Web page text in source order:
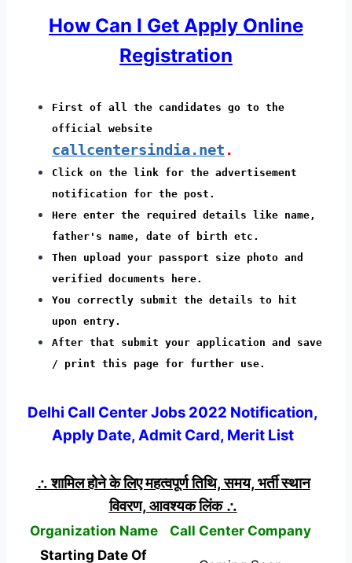
How Can I Get Apply Online
Registration
First of all the candidates go to the
official website
callcentersindia.net .
Click on the link for the advertisement
notification for the post.
Here enter the required details like name,
father's name, date of birth etc.
Then upload your passport size photo and
verified documents here.
You correctly submit the details to hit
upon entry.
After that submit your application and save
/ print this page for further use.
Delhi Call Center Jobs 2022 Notification,
Apply Date, Admit Card, Merit List
∴ शामिल होने के लिए महत्वपूर्ण तिथि, समय, भर्ती स्थान
विवरण, आवश्यक लिंक ∴
Organization Name
Call Center Company
Starting Date Of